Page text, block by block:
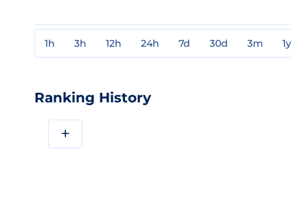
1h 3h 12h 24h 7d 30d 3m 1y
Ranking History
+